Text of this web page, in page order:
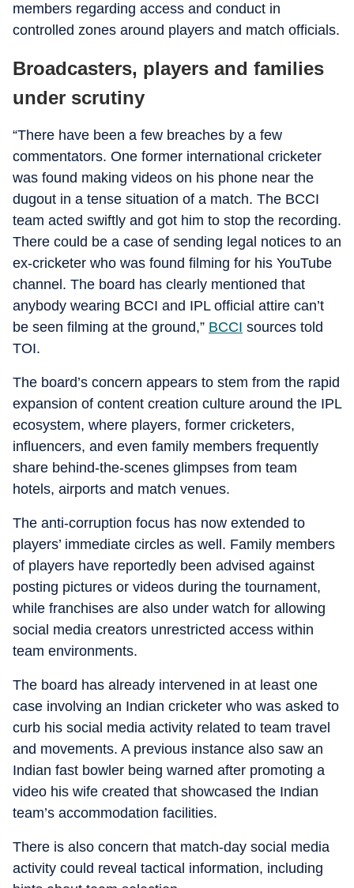
members regarding access and conduct in
controlled zones around players and match officials.
Broadcasters, players and families
under scrutiny
“There have been a few breaches by a few
commentators. One former international cricketer
was found making videos on his phone near the
dugout in a tense situation of a match. The BCCI
team acted swiftly and got him to stop the recording.
There could be a case of sending legal notices to an
ex-cricketer who was found filming for his YouTube
channel. The board has clearly mentioned that
anybody wearing BCCI and IPL official attire can’t
be seen filming at the ground,” BCCI sources told
TOI.
The board’s concern appears to stem from the rapid
expansion of content creation culture around the IPL
ecosystem, where players, former cricketers,
influencers, and even family members frequently
share behind-the-scenes glimpses from team
hotels, airports and match venues.
The anti-corruption focus has now extended to
players’ immediate circles as well. Family members
of players have reportedly been advised against
posting pictures or videos during the tournament,
while franchises are also under watch for allowing
social media creators unrestricted access within
team environments.
The board has already intervened in at least one
case involving an Indian cricketer who was asked to
curb his social media activity related to team travel
and movements. A previous instance also saw an
Indian fast bowler being warned after promoting a
video his wife created that showcased the Indian
team’s accommodation facilities.
There is also concern that match-day social media
activity could reveal tactical information, including